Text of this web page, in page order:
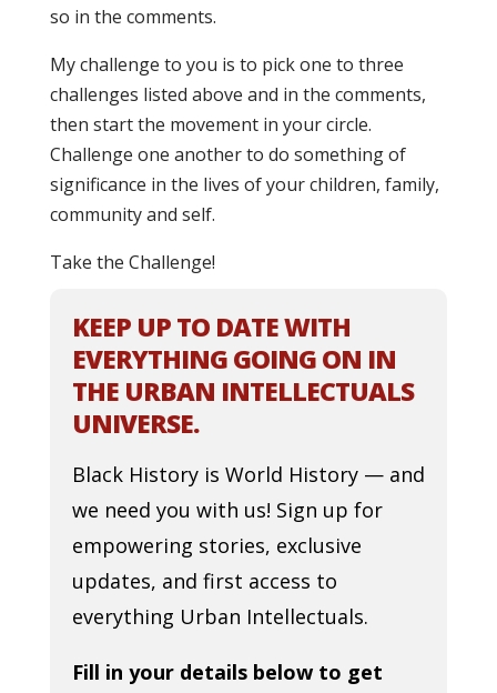
so in the comments.
My challenge to you is to pick one to three
challenges listed above and in the comments,
then start the movement in your circle.
Challenge one another to do something of
significance in the lives of your children, family,
community and self.
Take the Challenge!
KEEP UP TO DATE WITH
EVERYTHING GOING ON IN
THE URBAN INTELLECTUALS
UNIVERSE.
Black History is World History — and
we need you with us! Sign up for
empowering stories, exclusive
updates, and first access to
everything Urban Intellectuals.
Fill in your details below to get